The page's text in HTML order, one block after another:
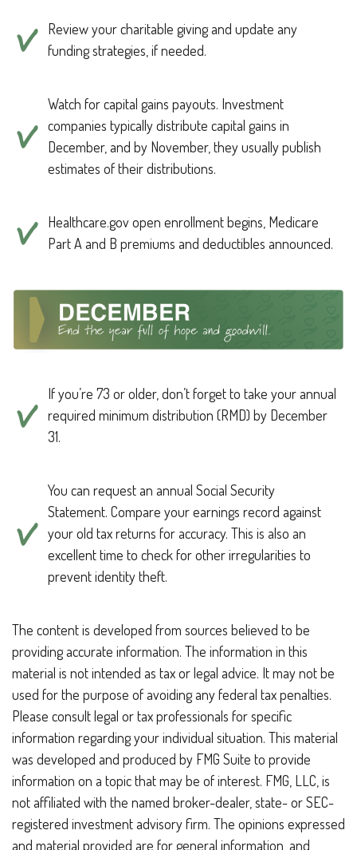
Review your charitable giving and update any
funding strategies, if needed.
Watch for capital gains payouts. Investment
companies typically distribute capital gains in
December, and by November, they usually publish
estimates of their distributions.
Healthcare.gov open enrollment begins, Medicare
Part A and B premiums and deductibles announced.
If you’re 73 or older, don’t forget to take your annual
required minimum distribution (RMD) by December
31.
You can request an annual Social Security
Statement. Compare your earnings record against
your old tax returns for accuracy. This is also an
excellent time to check for other irregularities to
prevent identity theft.
The content is developed from sources believed to be
providing accurate information. The information in this
material is not intended as tax or legal advice. It may not be
used for the purpose of avoiding any federal tax penalties.
Please consult legal or tax professionals for specific
information regarding your individual situation. This material
was developed and produced by FMG Suite to provide
information on a topic that may be of interest. FMG, LLC, is
not affiliated with the named broker-dealer, state- or SEC-
registered investment advisory firm. The opinions expressed
and material provided are for general information, and